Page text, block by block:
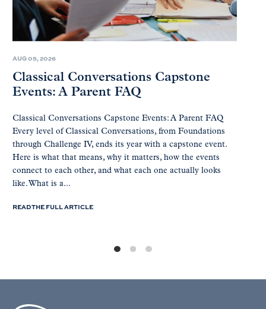
AUG 05, 2026
Classical Conversations Capstone
Events: A Parent FAQ
Classical Conversations Capstone Events: A Parent FAQ
Every level of Classical Conversations, from Foundations
through Challenge IV, ends its year with a capstone event.
Here is what that means, why it matters, how the events
connect to each other, and what each one actually looks
like. What is a...
READ THE FULL ARTICLE